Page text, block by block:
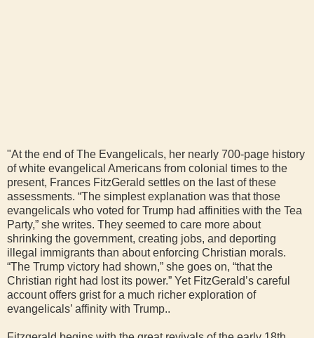
"At the end of The Evangelicals, her nearly 700-page history
of white evangelical Americans from colonial times to the
present, Frances FitzGerald settles on the last of these
assessments. “The simplest explanation was that those
evangelicals who voted for Trump had affinities with the Tea
Party,” she writes. They seemed to care more about
shrinking the government, creating jobs, and deporting
illegal immigrants than about enforcing Christian morals.
“The Trump victory had shown,” she goes on, “that the
Christian right had lost its power.” Yet FitzGerald’s careful
account offers grist for a much richer exploration of
evangelicals’ affinity with Trump..